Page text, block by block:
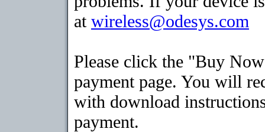
at wireless@odesys.com
Please click the "Buy
payment page. You will
with download
payment.